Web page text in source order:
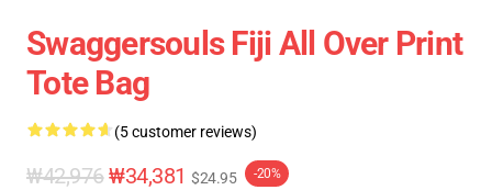
Swaggersouls Fiji All Over Print
Tote Bag
(5 customer reviews)
₩42,976₩34,381 $24.95 -20%